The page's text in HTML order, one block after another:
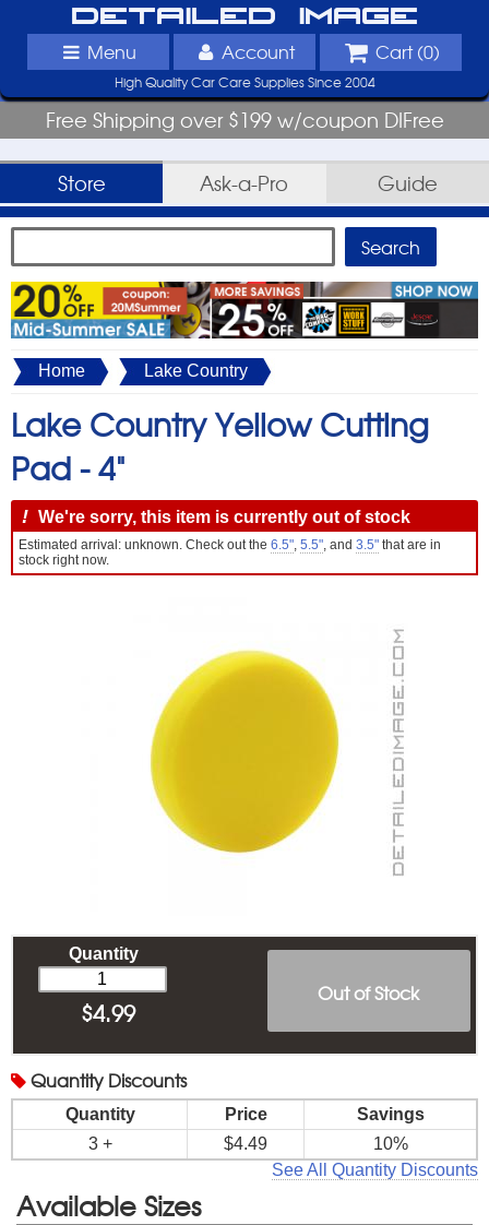
Detailed Image
Menu Account Cart (0)
High Quality Car Care Supplies Since 2004
Free Shipping over $199 w/coupon DIFree
Store Ask-a-Pro Guide
Home Lake Country
Lake Country Yellow Cutting
Pad -4"
! We're sorry, this item is currently out of stock
Estimated arrival: unknown. Check out the 6.5", 5.5", and 3.5" that are in
stock right now.
Out of Stock
Quantity
$4.99
Quantity Discounts
Quantity Price
Savings
3 +
$4.49
10%
See All Quantity Discounts
Available Sizes